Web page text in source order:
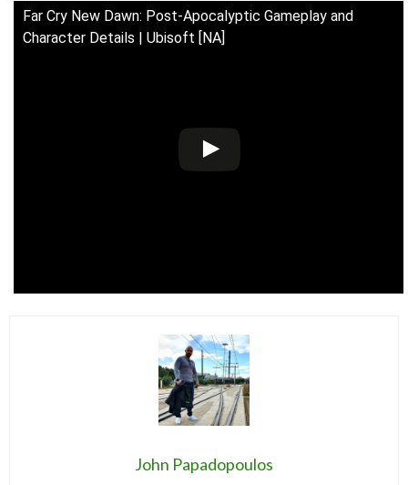
Far Cry New Dawn: Post-Apocalyptic Gameplay and
Character Details | Ubisoft [NA]
John Papadopoulos